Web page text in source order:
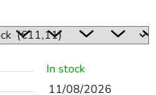
In stock
11/08/2026